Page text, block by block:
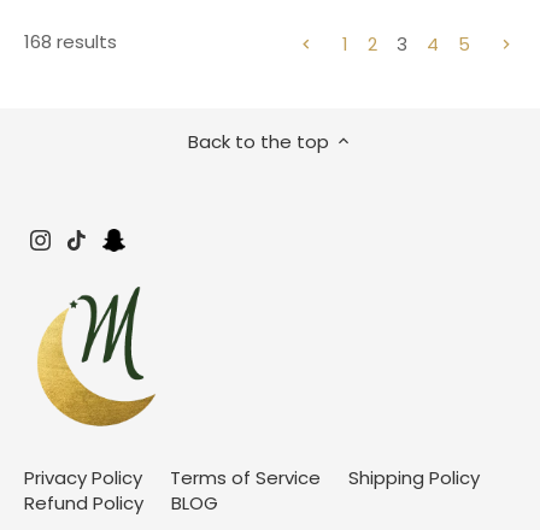
168 results 1 2 3 4 5
Back to the top
Privacy Policy Terms of Service
Shipping Policy
Refund Policy
BLOG